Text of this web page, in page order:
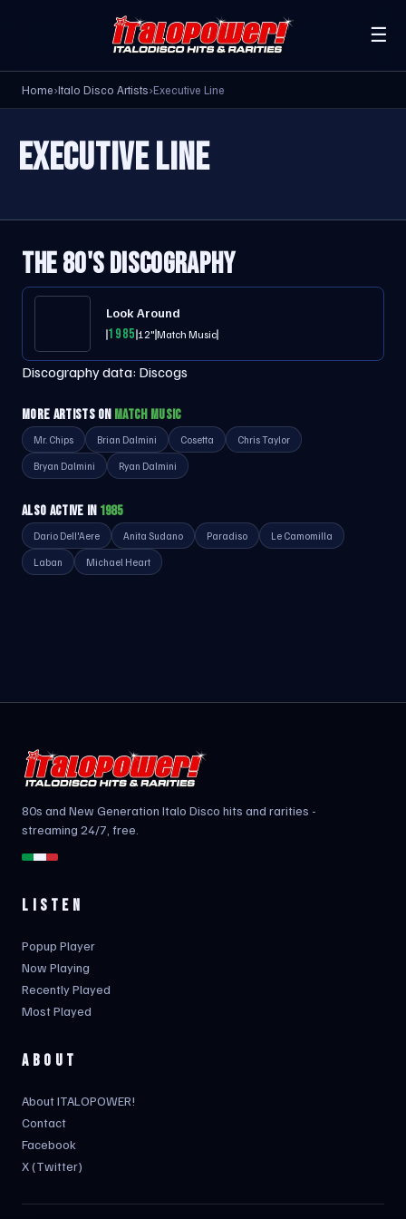
☰
Home›Italo Disco Artists›Executive Line
EXECUTIVE LINE
THE 80'S DISCOGRAPHY
Look Around
198512"Match Music
Discography data: Discogs
MORE ARTISTS ON MATCH MUSIC
Mr. Chips Brian Dalmini Cosetta Chris Taylor
Bryan Dalmini Ryan Dalmini
ALSO ACTIVE IN 1985
Dario Dell'Aere Anita Sudano Paradiso Le Camomilla
Laban Michael Heart
80s and New Generation Italo Disco hits and rarities -
streaming 24/7, free.
LISTEN
Popup Player
Now Playing
Recently Played
Most Played
ABOUT
About ITALOPOWER!
Contact
Facebook
X (Twitter)